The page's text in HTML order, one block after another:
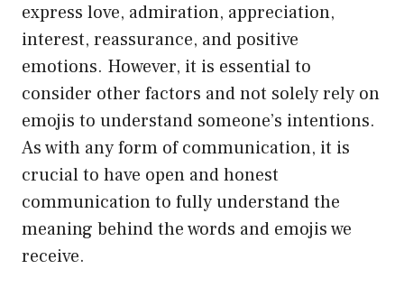
express love, admiration, appreciation,
interest, reassurance, and positive
emotions. However, it is essential to
consider other factors and not solely rely on
emojis to understand someone’s intentions.
As with any form of communication, it is
crucial to have open and honest
communication to fully understand the
meaning behind the words and emojis we
receive.